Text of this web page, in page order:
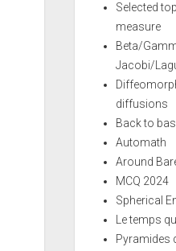
Selected
measure
Beta/
Jacobi/
diffusions
Back to
Automath
Around
MCQ 2024
Spherical
Le temps
Pyramides